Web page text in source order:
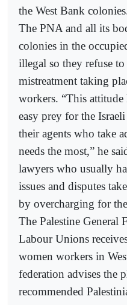
the West Bank
The PNA and all its
colonies in the
illegal so they refuse
mistreatment taking
workers. “This
easy prey for the
their agents who take
needs the most,” he
lawyers who usually
issues and disputes
by overcharging for
The Palestine General
Labour Unions
women workers in
federation advises the
recommended